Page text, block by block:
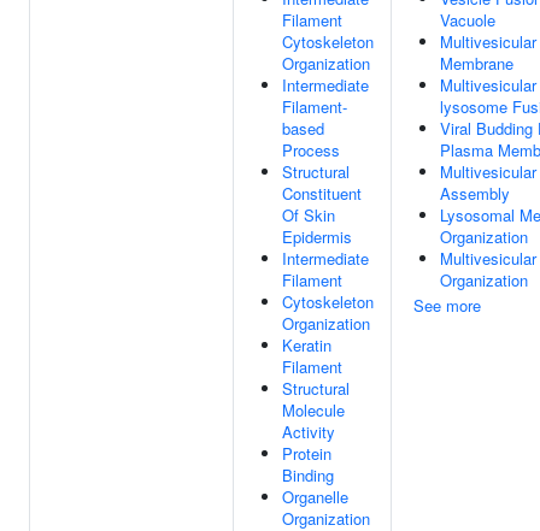
Filament
Cytoskeleton
Organization
Intermediate
Filament-
based
Process
Structural
Constituent
Of Skin
Epidermis
Intermediate
Filament
Cytoskeleton
Organization
Keratin
Filament
Structural
Molecule
Activity
Protein
Binding
Organelle
Organization
Vacuole
Membrane
lysosome
Viral Budding
Plasma
Assembly
Lysosomal
Organization
Organization
See more